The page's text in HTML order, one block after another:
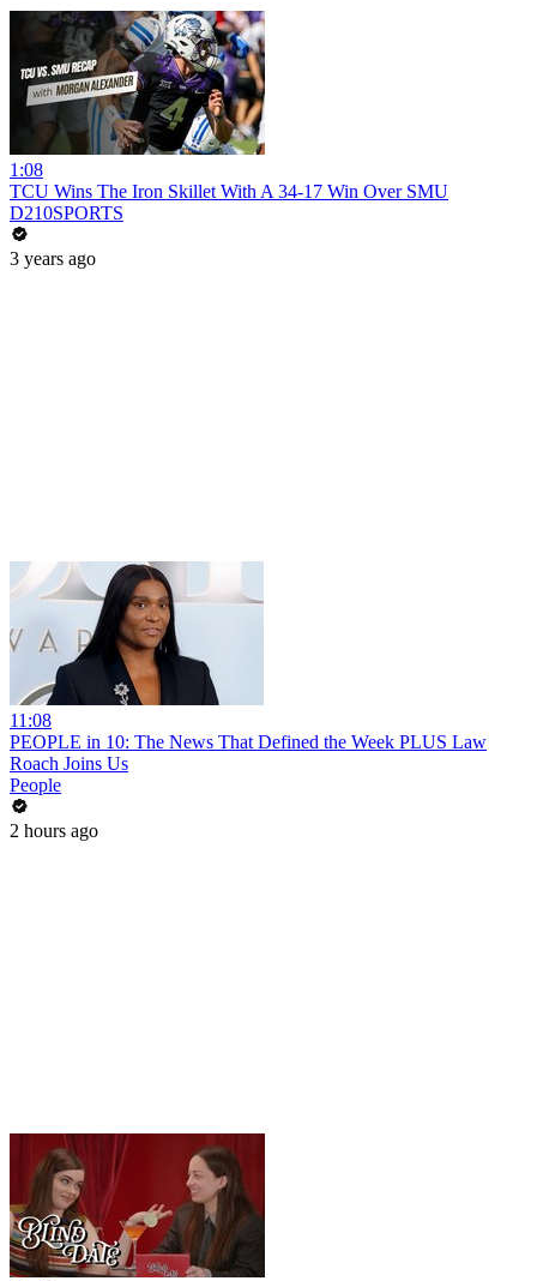
1:08
TCU Wins The Iron Skillet With A 34-17 Win Over SMU
D210SPORTS
3 years ago
11:08
PEOPLE in 10: The News That Defined the Week PLUS Law
Roach Joins Us
People
2 hours ago